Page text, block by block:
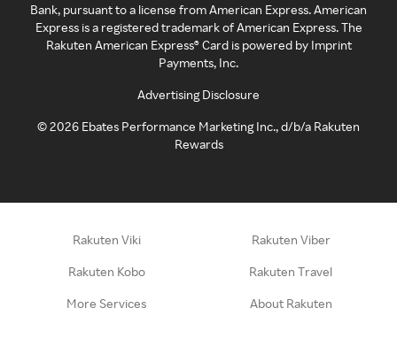
Bank, pursuant to a license from American Express. American
Express is a registered trademark of American Express. The
Rakuten American Express® Card is powered by Imprint
Payments, Inc.
Advertising Disclosure
©2026 Ebates Performance Marketing Inc., d/b/a Rakuten
Rewards
Rakuten Viki Rakuten Viber
Rakuten Kobo Rakuten Travel
More Services About Rakuten